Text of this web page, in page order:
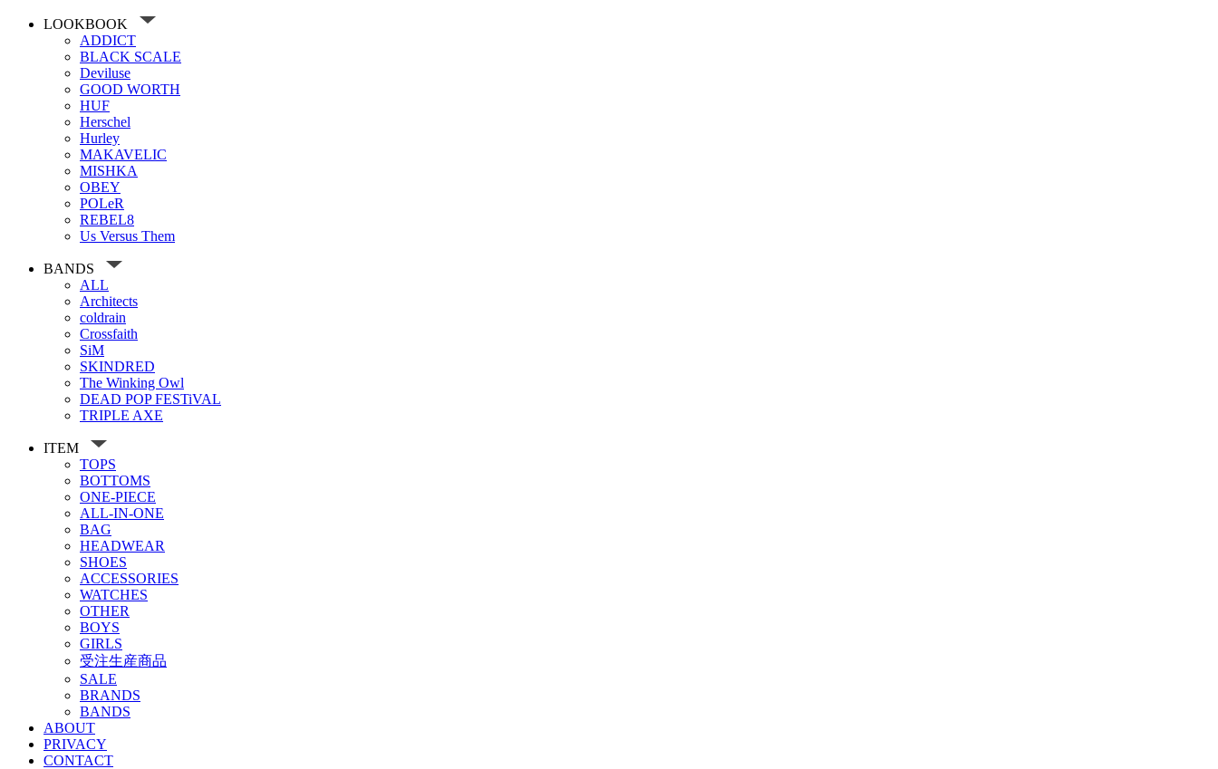
LOOKBOOK
ADDICT
BLACK SCALE
Deviluse
GOOD WORTH
HUF
Herschel
Hurley
MAKAVELIC
MISHKA
OBEY
POLeR
REBEL8
Us Versus Them
BANDS
ALL
Architects
coldrain
Crossfaith
SiM
SKINDRED
The Winking Owl
DEAD POP FESTiVAL
TRIPLE AXE
ITEM
TOPS
BOTTOMS
ONE-PIECE
ALL-IN-ONE
BAG
HEADWEAR
SHOES
ACCESSORIES
WATCHES
OTHER
BOYS
GIRLS
受注生産商品
SALE
BRANDS
BANDS
ABOUT
PRIVACY
CONTACT